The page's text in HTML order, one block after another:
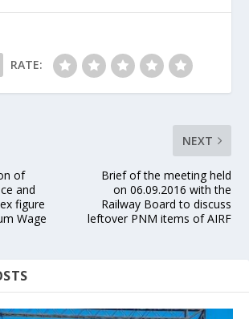
RATE:
of
and
figure
Wage
NEXT
Brief of the meeting held
on 06.09.2016 with the
Railway Board to discuss
leftover PNM items of AIRF